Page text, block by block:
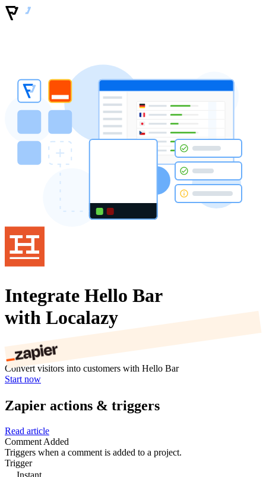
Integrate Hello Bar
with Localazy
Convert visitors into customers with Hello Bar
Start now
Zapier actions & triggers
Read article
Comment Added
Triggers when a comment is added to a project.
Trigger
Instant